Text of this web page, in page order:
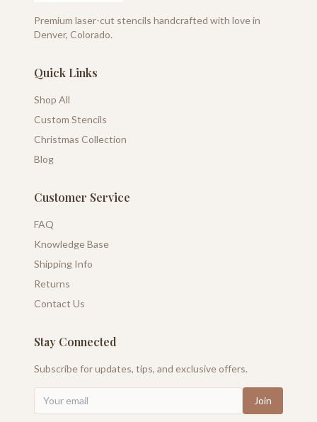
Premium laser-cut stencils handcrafted with love in
Denver, Colorado.
Quick Links
Shop All
Custom Stencils
Christmas Collection
Blog
Customer Service
FAQ
Knowledge Base
Shipping Info
Returns
Contact Us
Stay Connected
Subscribe for updates, tips, and exclusive offers.
Join